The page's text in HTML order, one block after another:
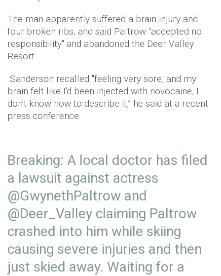
The man apparently suffered a brain injury and
four broken ribs, and said Paltrow "accepted no
responsibility" and abandoned the Deer Valley
Resort.
Sanderson recalled "feeling very sore, and my
brain felt like I'd been injected with novocaine, I
don't know how to describe it,” he said at a recent
press conference.
Breaking: A local doctor has filed
a lawsuit against actress
@GwynethPaltrow and
@Deer_Valley claiming Paltrow
crashed into him while skiing
causing severe injuries and then
just skied away. Waiting for a